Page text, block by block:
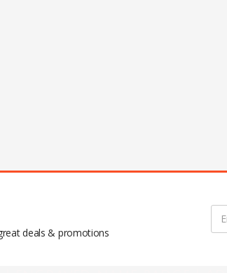
deals & promotions